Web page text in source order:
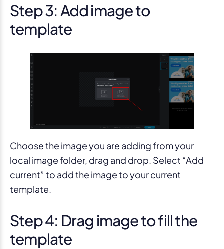
Step 3: Add image to
template
Choose the image you are adding from your
local image folder, drag and drop. Select “Add
current” to add the image to your current
template.
Step 4: Drag image to fill the
template